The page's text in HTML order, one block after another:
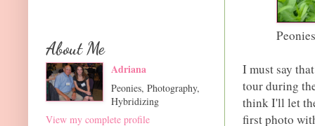
I must say
tour during
think I'll let
first photo
About Me
Adriana
Peonies, Photography,
Hybridizing
View my complete profile